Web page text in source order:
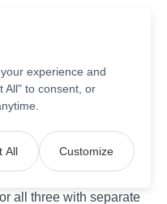
Improve the
all three with separate
experience and
All" to consent, or
All Customize